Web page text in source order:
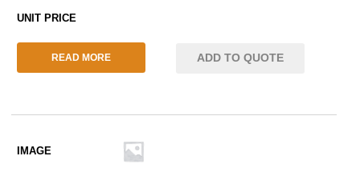
READ MORE ADD TO QUOTE